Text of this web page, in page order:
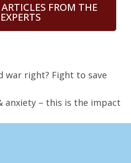
FROM THE
EXPERTS
war right? Fight to save
anxiety – this is the impact